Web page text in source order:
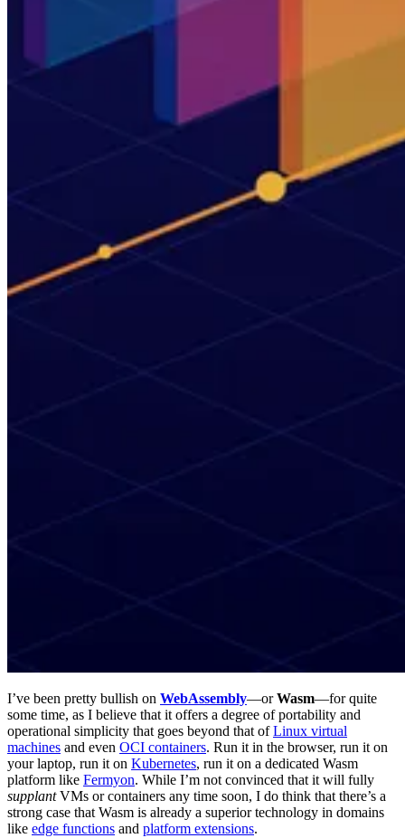
I’ve been pretty bullish on WebAssembly—orWasm—for quite
some time, as I believe that it offers a degree of portability and
operational simplicity that goes beyond that ofLinux virtual
machines and even OCI containers. Run it in the browser, run it on
your laptop, run it on Kubernetes, run it on a dedicated Wasm
platform like Fermyon. While I’m not convinced that it will fully
supplantVMs or containers any time soon, I do think that there’s a
strong case that Wasm is already a superior technology in domains
like edge functions and platform extensions.